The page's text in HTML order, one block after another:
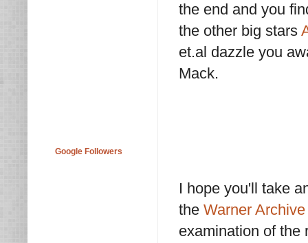
the end and you
the other big stars
et.al dazzle you
Mack.
I hope you'll take
the Warner
examination of the
Google Followers